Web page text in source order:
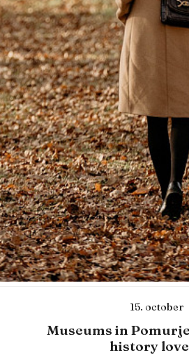
15. october
Museums in
history